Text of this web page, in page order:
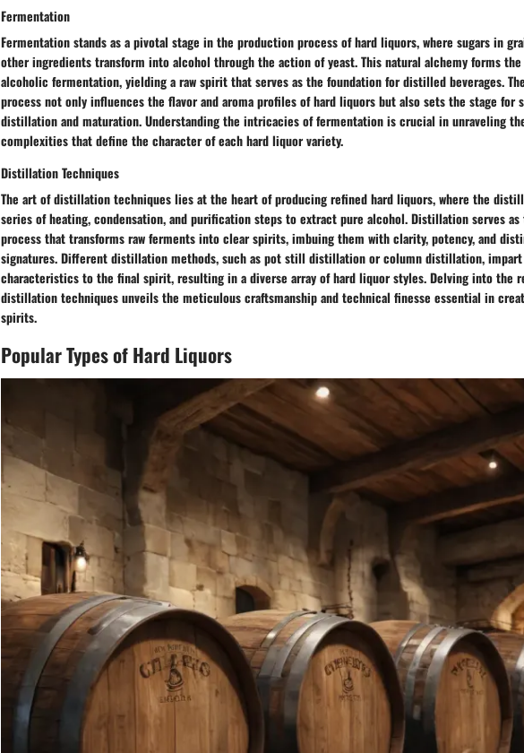
Fermentation
Fermentation stands as a pivotal stage in the production process of hard liquors, where sugars in
other ingredients transform into alcohol through the action of yeast. This natural alchemy forms the
alcoholic fermentation, yielding a raw spirit that serves as the foundation for distilled beverages.
process not only influences the flavor and aroma profiles of hard liquors but also sets the stage for
distillation and maturation. Understanding the intricacies of fermentation is crucial in unraveling
complexities that define the character of each hard liquor variety.
Distillation Techniques
The art of distillation techniques lies at the heart of producing refined hard liquors, where the
series of heating, condensation, and purification steps to extract pure alcohol. Distillation serves
process that transforms raw ferments into clear spirits, imbuing them with clarity, potency, and
signatures. Different distillation methods, such as pot still distillation or column distillation,
characteristics to the final spirit, resulting in a diverse array of hard liquor styles. Delving into the
distillation techniques unveils the meticulous craftsmanship and technical finesse essential in
spirits.
Popular Types of Hard Liquors